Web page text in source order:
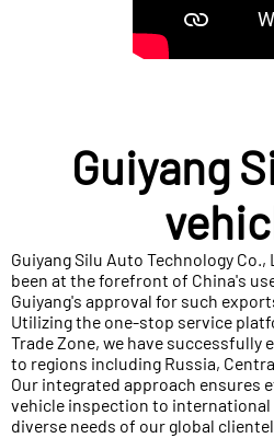
Guiyang
Guiyang Silu Auto Technology
been at the forefront of China's
Guiyang's approval for such
Utilizing the one-stop service
Trade Zone, we have successfully
to regions including Russia,
Our integrated approach ensures
vehicle inspection to
diverse needs of our global